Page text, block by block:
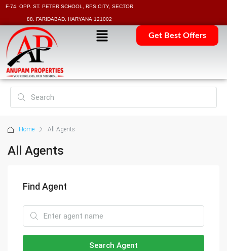
F-74, OPP. ST. PETER SCHOOL, RPS CITY, SECTOR
88, FARIDABAD, HARYANA 121002
Get Best Offers
Home All Agents
All Agents
Find Agent
Search Agent